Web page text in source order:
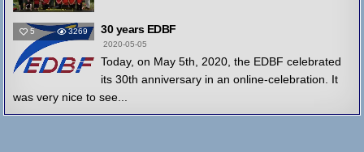
5 3269 30 years EDBF
2020-05-05
Today, on May 5th, 2020, the EDBF celebrated
its 30th anniversary in an online-celebration. It
was very nice to see...